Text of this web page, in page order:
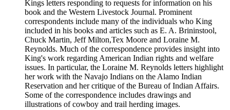
Kings letters responding to requests for information on his
book and the Western Livestock Journal. Prominent
correspondents include many of the individuals who King
included in his books and articles such as E. A. Brininstool,
Chuck Martin, Jeff Milton,Tex Moore and Loraine M.
Reynolds. Much of the correspondence provides insight into
King's work regarding American Indian rights and welfare
issues. In particular, the Loraine M. Reynolds letters highlight
her work with the Navajo Indians on the Alamo Indian
Reservation and her critique of the Bureau of Indian Affairs.
Some of the correspondence includes drawings and
illustrations of cowboy and trail herding images.